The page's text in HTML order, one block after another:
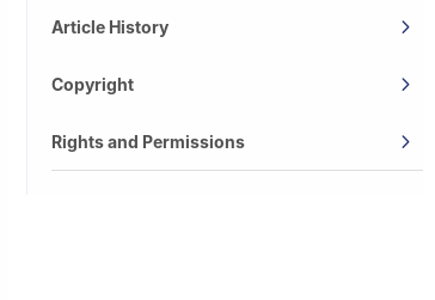
Article History
Copyright
Rights and Permissions